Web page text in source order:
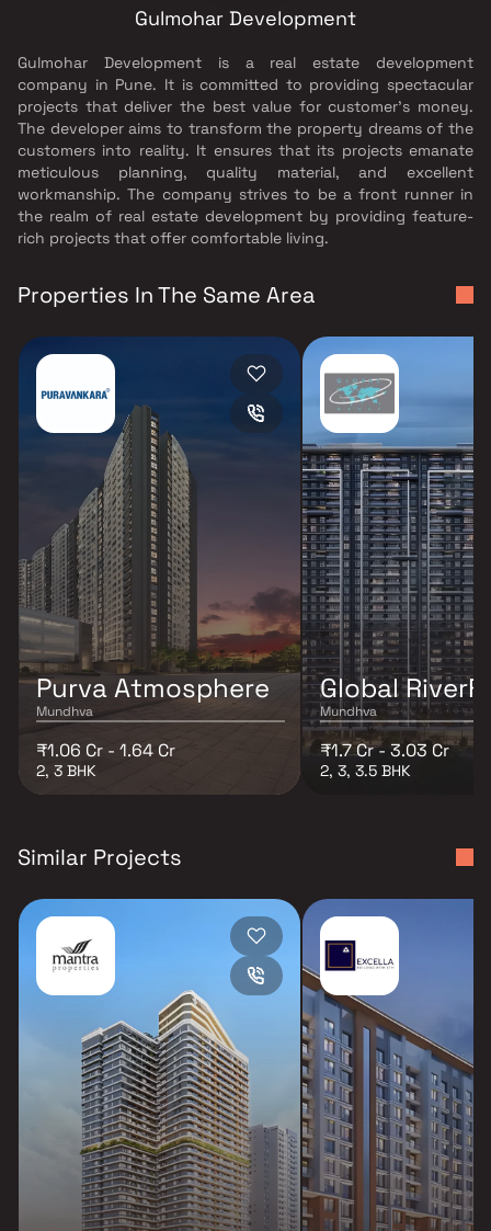
Gulmohar Development
Gulmohar Development is a real estate development
company in Pune. It is committed to providing spectacular
projects that deliver the best value for customer’s money.
The developer aims to transform the property dreams of the
customers into reality. It ensures that its projects emanate
meticulous planning, quality material, and excellent
workmanship. The company strives to be a front runner in
the realm of real estate development by providing feature-
rich projects that offer comfortable living.
Properties In The Same Area
Purva Atmosphere
Mundhva
₹1.06 Cr - 1.64 Cr
2, 3 BHK
Global
Mundhva
₹1.7 Cr - 3.03 Cr
2, 3, 3.5 BHK
Similar Projects